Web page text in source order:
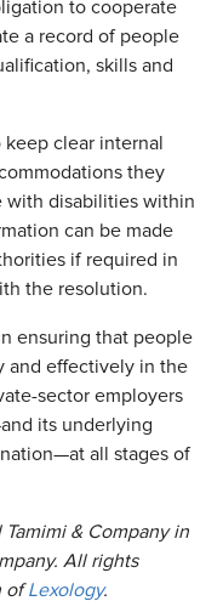
to cooperate
a record of people
skills and
clear internal
they
with disabilities within
can be made
if required in
the resolution.
ensuring that people
and effectively in the
sector employers
its underlying
all stages of
& Company in
All rights
ofLexology.